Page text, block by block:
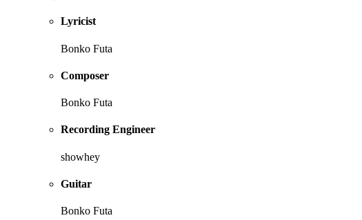
Lyricist
Bonko Futa
Composer
Bonko Futa
Recording Engineer
showhey
Guitar
Bonko Futa